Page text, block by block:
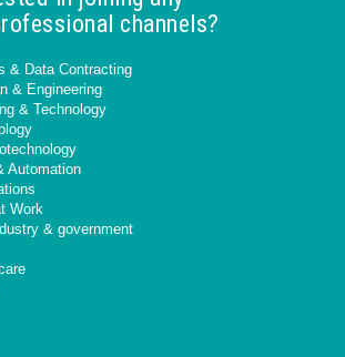
channels?
& Data Contracting
& Engineering
& Technology
Automation
Work
& government